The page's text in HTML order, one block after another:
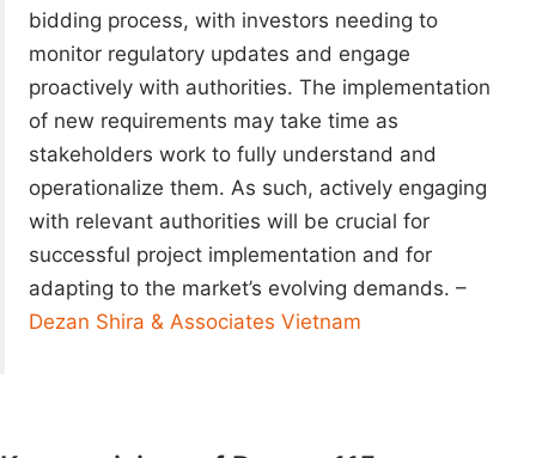
bidding process, with investors needing to
monitor regulatory updates and engage
proactively with authorities. The implementation
of new requirements may take time as
stakeholders work to fully understand and
operationalize them. As such, actively engaging
with relevant authorities will be crucial for
successful project implementation and for
adapting to the market’s evolving demands. –
Dezan Shira & Associates Vietnam